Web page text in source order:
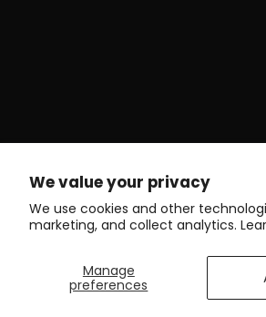
We value your privacy
We use cookies and other
marketing, and collect analytics.
Manage
preferences